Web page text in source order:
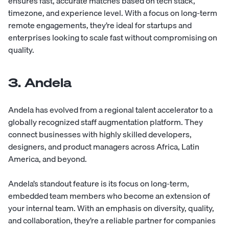
timezone, and experience level. With a focus on long-term
remote engagements, they’re ideal for startups and
enterprises looking to scale fast without compromising on
quality.
3. Andela
Andelahas evolved from a regional talent accelerator to a
globally recognized staff augmentation platform. They
connect businesses with highly skilled developers,
designers, and product managers across Africa, Latin
America, and beyond.
Andela’s standout feature is its focus on long-term,
embedded team members who become an extension of
your internal team. With an emphasis on diversity, quality,
and collaboration, they’re a reliable partner for companies